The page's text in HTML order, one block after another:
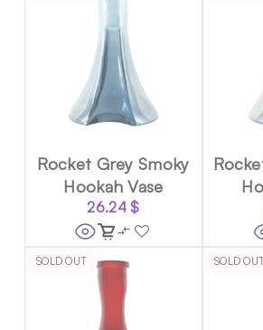
Rocket Grey Smoky
Hookah Vase
26.24$
SOLD OUT SOLD